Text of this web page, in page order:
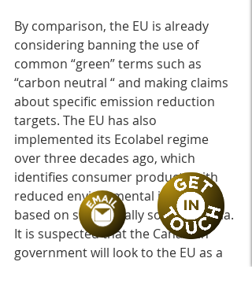
By comparison, the EU is already
considering banning the use of
common “green” terms such as
“carbon neutral “ and making claims
about specific emission reduction
targets. The EU has also
implemented its Ecolabel regime
over three decades ago, which
identifies consumer products with
reduced environmental impacts
based on scientifically sound criteria.
It is suspected that the Canadian
government will look to the EU as a